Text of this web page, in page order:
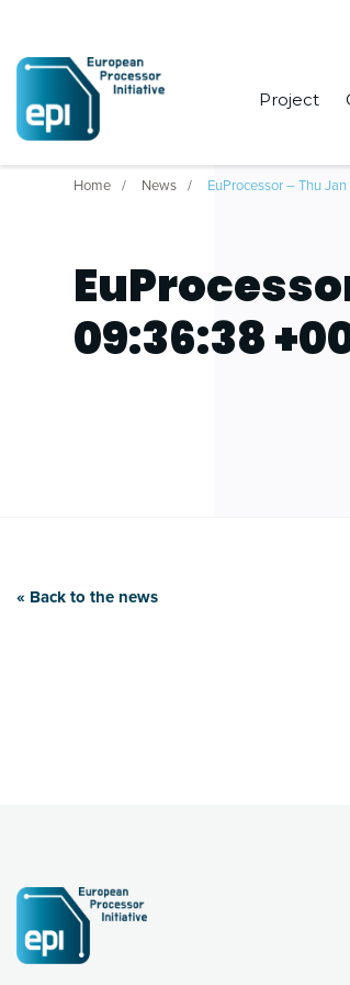
Project
Home News EuProcessor – Thu
09:36:38
« Back to the news